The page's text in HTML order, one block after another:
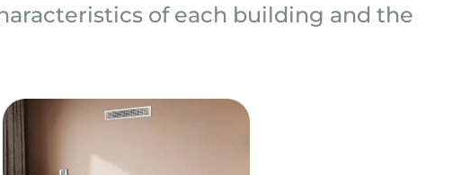
of each building and the